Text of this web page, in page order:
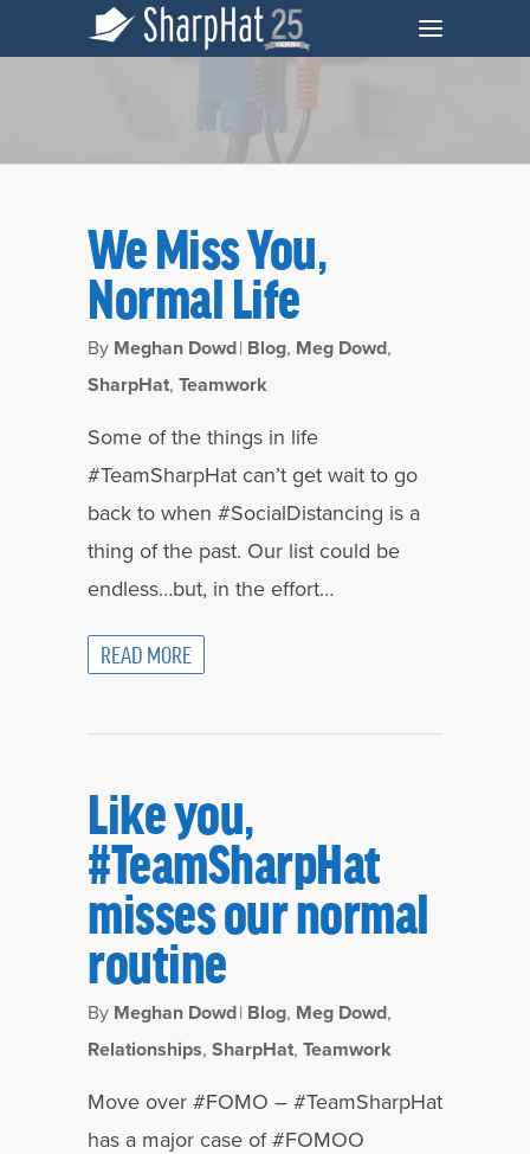
Insights Archives - SharpHat, Inc.
We Miss You,
Normal Life
By Meghan Dowd| Blog, Meg Dowd,
SharpHat, Teamwork
Some of the things in life
#TeamSharpHat can’t get wait to go
back to when #SocialDistancing is a
thing of the past. Our list could be
endless…but, in the effort…
READ MORE
Like you,
#TeamSharpHat
misses our normal
routine
By Meghan Dowd| Blog, Meg Dowd,
Relationships, SharpHat, Teamwork
Move over #FOMO – #TeamSharpHat
has a major case of #FOMOO